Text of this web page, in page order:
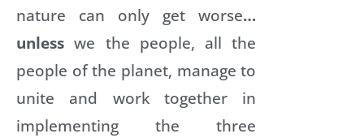
nature can only get worse…
unless we the people, all the
people of the planet, manage to
unite and work together in
implementing the three